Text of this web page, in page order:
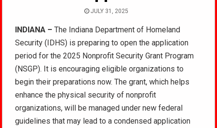
JULY 31, 2025
INDIANA –The Indiana Department of Homeland
Security (IDHS) is preparing to open the application
period for the 2025 Nonprofit Security Grant Program
(NSGP). It is encouraging eligible organizations to
begin their preparations now. The grant, which helps
enhance the physical security of nonprofit
organizations, will be managed under new federal
guidelines that may lead to a condensed application